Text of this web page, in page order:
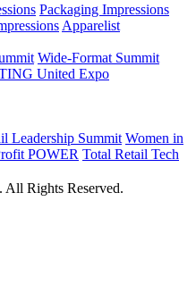
Packaging Impressions
Apparelist
Wide-Format Summit
United Expo
Leadership Summit Women in
POWER Total Retail Tech
. All Rights Reserved.